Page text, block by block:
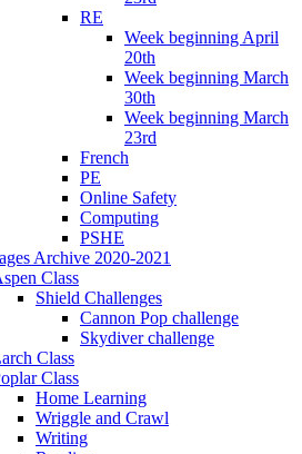
RE
Week beginning April
20th
Week beginning March
30th
Week beginning March
23rd
French
PE
Online Safety
Computing
PSHE
Archive 2020-2021
Class
Shield Challenges
Cannon Pop challenge
Skydiver challenge
Class
Class
Home Learning
Wriggle and Crawl
Writing